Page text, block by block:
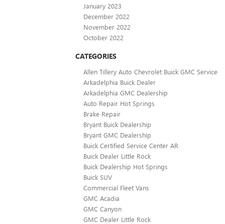
January 2023
December 2022
November 2022
October 2022
CATEGORIES
Allen Tillery Auto Chevrolet Buick GMC Service
Arkadelphia Buick Dealer
Arkadelphia GMC Dealership
Auto Repair Hot Springs
Brake Repair
Bryant Buick Dealership
Bryant GMC Dealership
Buick Certified Service Center AR
Buick Dealer Little Rock
Buick Dealership Hot Springs
Buick SUV
Commercial Fleet Vans
GMC Acadia
GMC Canyon
GMC Dealer Little Rock